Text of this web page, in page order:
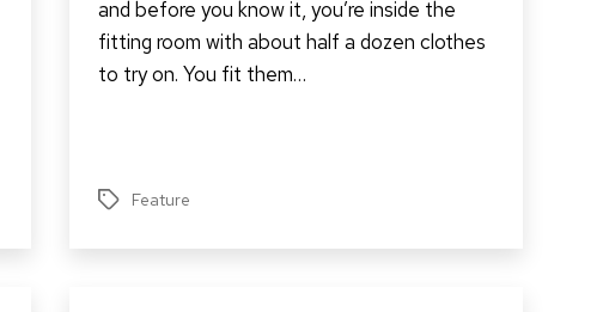
and before you know it, you’re inside the
fitting room with about half a dozen clothes
to try on. You fit them…
TagsFeature